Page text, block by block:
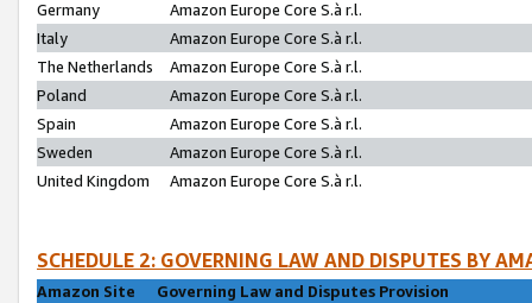
Germany
Amazon Europe Core S.à r.l.
Italy
Amazon Europe Core S.à r.l.
The Netherlands
Amazon Europe Core S.à r.l.
Poland
Amazon Europe Core S.à r.l.
Spain
Amazon Europe Core S.à r.l.
Sweden
Amazon Europe Core S.à r.l.
United Kingdom
Amazon Europe Core S.à r.l.
SCHEDULE 2: GOVERNING LAW AND DISPUTES BY
Amazon Site
Governing Law and Disputes Provision